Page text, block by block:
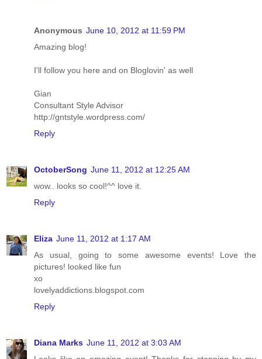
Anonymous June 10, 2012 at 11:59 PM
Amazing blog!
I'll follow you here and on Bloglovin' as well
Gian
Consultant Style Advisor
http://gntstyle.wordpress.com/
Reply
OctoberSong June 11, 2012 at 12:25 AM
wow.. looks so cool!^^ love it.
Reply
Eliza June 11, 2012 at 1:17 AM
As usual, going to some awesome events! Love the
pictures! looked like fun
xo
lovelyaddictions.blogspot.com
Reply
Diana Marks June 11, 2012 at 3:03 AM